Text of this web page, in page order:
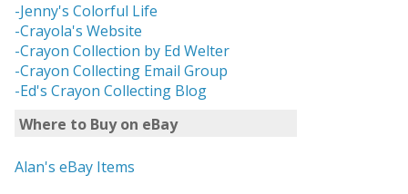
-Jenny's Colorful Life
-Crayola's Website
-Crayon Collection by Ed Welter
-Crayon Collecting Email Group
-Ed's Crayon Collecting Blog
Where to Buy on eBay
Alan's eBay Items